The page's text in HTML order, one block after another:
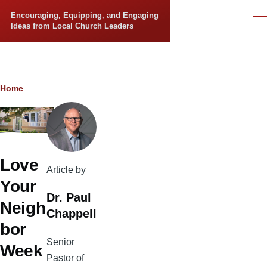
Encouraging, Equipping, and Engaging
Ideas from Local Church Leaders
Breadcrumb
Home
Love
Your
Neigh
bor
Week
Article by
Dr. Paul
Chappell
Senior
Pastor of